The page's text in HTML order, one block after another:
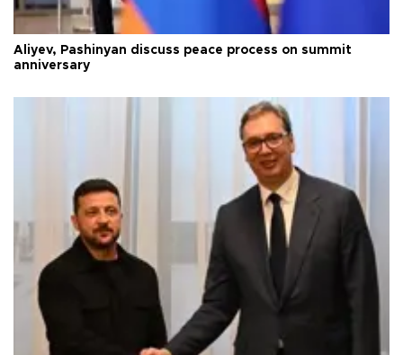
Aliyev, Pashinyan discuss peace process on summit
anniversary